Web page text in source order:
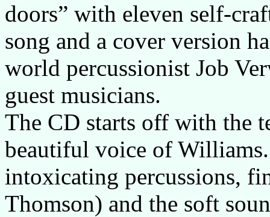
doors” with eleven self-
song and a cover version
world percussionist Job
guest musicians.
The CD starts off with the
beautiful voice of
intoxicating percussions,
Thomson) and the soft